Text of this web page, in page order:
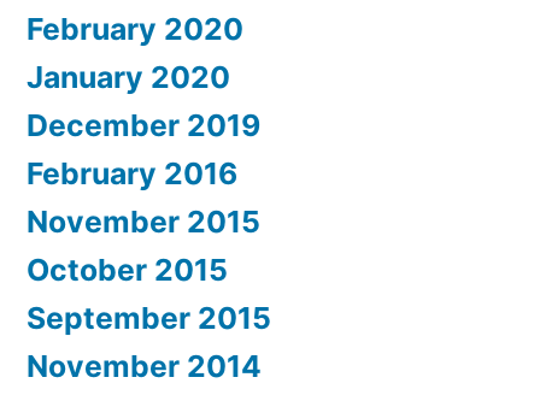
February 2020
January 2020
December 2019
February 2016
November 2015
October 2015
September 2015
November 2014